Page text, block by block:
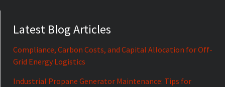
Latest Blog Articles
Compliance, Carbon Costs, and Capital Allocation for Off-
Grid Energy Logistics
Industrial Propane Generator Maintenance: Tips for